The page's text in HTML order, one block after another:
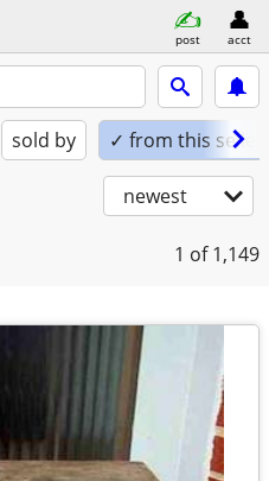
post acct
sold by ✓ from this seller
newest
1 of 1,149